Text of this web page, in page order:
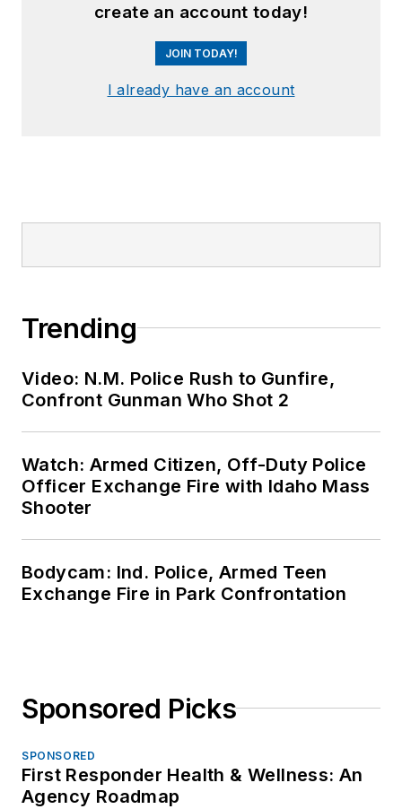
create an account today!
JOIN TODAY!
I already have an account
Trending
Video: N.M. Police Rush to Gunfire,
Confront Gunman Who Shot 2
Watch: Armed Citizen, Off-Duty Police
Officer Exchange Fire with Idaho Mass
Shooter
Bodycam: Ind. Police, Armed Teen
Exchange Fire in Park Confrontation
Sponsored Picks
SPONSORED
First Responder Health & Wellness: An
Agency Roadmap